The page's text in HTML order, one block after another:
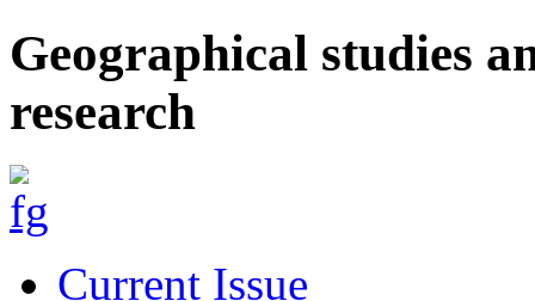
Geographical studies
research
Current Issue